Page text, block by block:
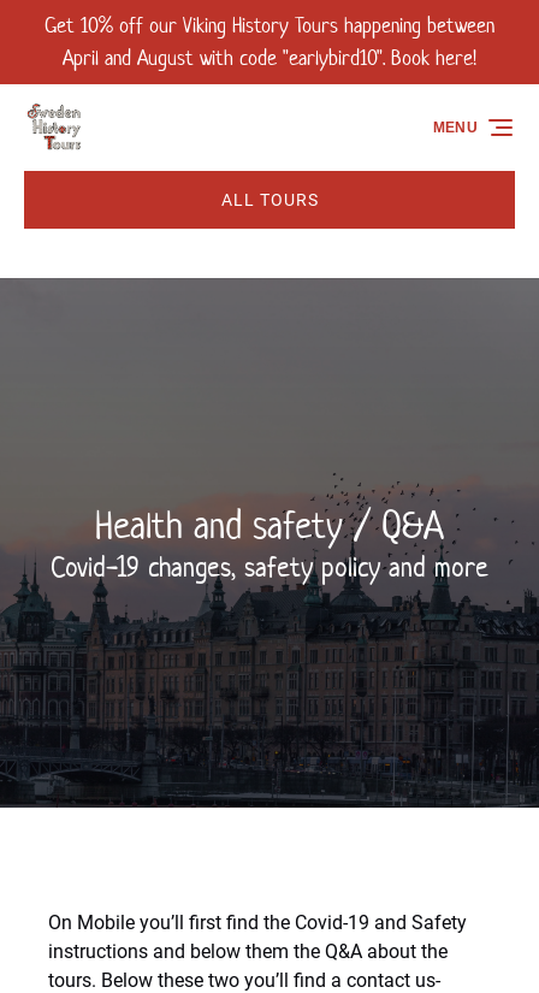
Skip to primary navigation
Skip to content
Skip to footer
Get 10% off our Viking History Tours happening between
April and August with code "earlybird10". Book here!
ALL TOURS
MENU
Health and safety / Q&A
Covid-19 changes, safety policy and more
On Mobile you’ll first find the Covid-19 and Safety
instructions and below them the Q&A about the
tours. Below these two you’ll find a contact us-